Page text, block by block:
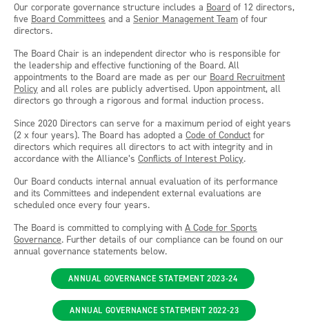
Our corporate governance structure includes a Board of 12 directors,
five Board Committees and a Senior Management Team of four
directors.
The Board Chair is an independent director who is responsible for
the leadership and effective functioning of the Board. All
appointments to the Board are made as per our Board Recruitment
Policy and all roles are publicly advertised. Upon appointment, all
directors go through a rigorous and formal induction process.
Since 2020 Directors can serve for a maximum period of eight years
(2 x four years). The Board has adopted a Code of Conduct for
directors which requires all directors to act with integrity and in
accordance with the Alliance’s Conflicts of Interest Policy.
Our Board conducts internal annual evaluation of its performance
and its Committees and independent external evaluations are
scheduled once every four years.
The Board is committed to complying with A Code for Sports
Governance. Further details of our compliance can be found on our
annual governance statements below.
ANNUAL GOVERNANCE STATEMENT 2023-24
ANNUAL GOVERNANCE STATEMENT 2022-23